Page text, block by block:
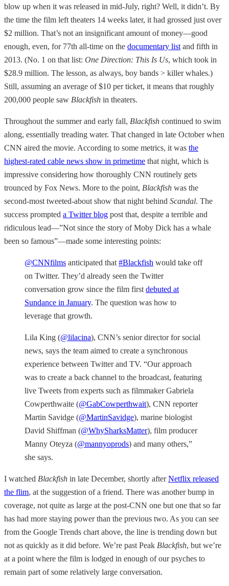
blow up when it was released in mid-July, right? Well, it didn’t. By
the time the film left theaters 14 weeks later, it had grossed just over
$2 million. That’s not an insignificant amount of money—good
enough, even, for 77th all-time on the documentary list and fifth in
2013. (No. 1 on that list: One Direction: This Is Us, which took in
$28.9 million. The lesson, as always, boy bands > killer whales.)
Still, assuming an average of $10 per ticket, it means that roughly
200,000 people saw Blackfish in theaters.
Throughout the summer and early fall, Blackfish continued to swim
along, essentially treading water. That changed in late October when
CNN aired the movie. According to some metrics, it was the
highest-rated cable news show in primetime that night, which is
impressive considering how thoroughly CNN routinely gets
trounced by Fox News. More to the point, Blackfish was the
second-most tweeted-about show that night behind Scandal. The
success prompted a Twitter blog post that, despite a terrible and
ridiculous lead—”Not since the story of Moby Dick has a whale
been so famous”—made some interesting points:
@CNNfilms anticipated that #Blackfish would take off
on Twitter. They’d already seen the Twitter
conversation grow since the film first debuted at
Sundance in January. The question was how to
leverage that growth.
Lila King (@lilacina), CNN’s senior director for social
news, says the team aimed to create a synchronous
experience between Twitter and TV. “Our approach
was to create a back channel to the broadcast, featuring
live Tweets from experts such as filmmaker Gabriela
Cowperthwaite (@GabCowperthwait), CNN reporter
Martin Savidge (@MartinSavidge), marine biologist
David Shiffman (@WhySharksMatter), film producer
Manny Oteyza (@mannyoprods) and many others,”
she says.
I watched Blackfish in late December, shortly afterNetflix released
the flim, at the suggestion of a friend. There was another bump in
coverage, not quite as large at the post-CNN one but one that so far
has had more staying power than the previous two. As you can see
from the Google Trends chart above, the line is trending down but
not as quickly as it did before. We’re past Peak Blackfish, but we’re
at a point where the film is lodged in enough of our psyches to
remain part of some relatively large conversation.